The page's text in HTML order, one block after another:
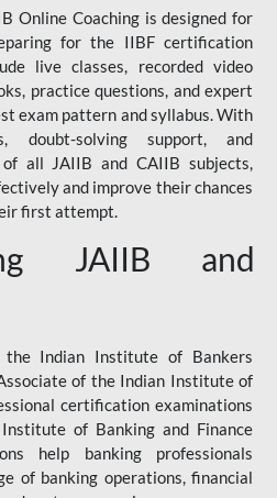
Online Coaching is designed for
for the IIBF certification
live classes, recorded video
practice questions, and expert
exam pattern and syllabus. With
doubt-solving support, and
of all JAIIB and CAIIB subjects,
and improve their chances
first attempt.
JAIIB and
Indian Institute of Bankers
of the Indian Institute of
certification examinations
of Banking and Finance
help banking professionals
of banking operations, financial